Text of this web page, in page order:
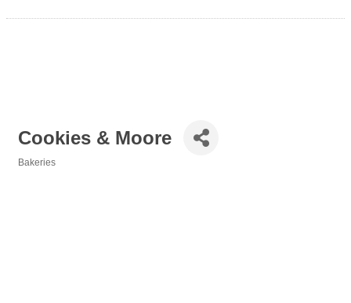
Cookies & Moore
Bakeries